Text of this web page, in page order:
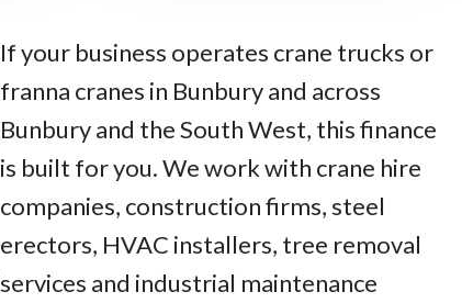
If your business operates crane trucks or
franna cranes in Bunbury and across
Bunbury and the South West, this finance
is built for you. We work with crane hire
companies, construction firms, steel
erectors, HVAC installers, tree removal
services and industrial maintenance